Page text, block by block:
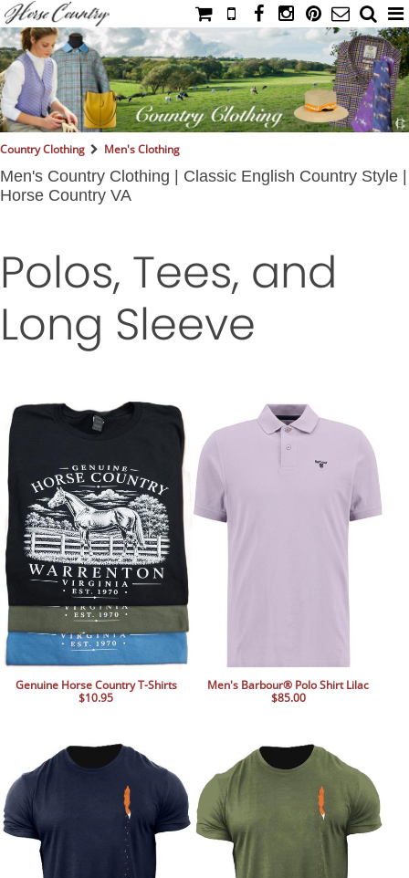
HOME
CATALOG
NIMROD'S DIARY
IAHC
YOUNG RIDER
MEN'S RIDING ATTIRE
FOOTWEAR & ACCESSORIES
BOOKS
LIFESTYLE & GIFTS
SADDLERY
RIDING HATS & HELMETS
ON SALE!
Country Clothing Men's Clothing
Men's Country Clothing | Classic English Country Style |
Horse Country VA
Polos, Tees, and
Long Sleeve
Genuine Horse Country T-Shirts
$10.95
Men's Barbour® Polo Shirt Lilac
$85.00